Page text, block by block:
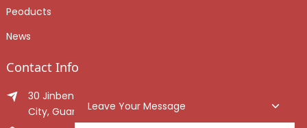
Peoducts
News
Contact Info
30 Jinben Jingang Avenue, Sanshui District, Foshan
City, Guangdong Province, China.
Leave Your Message